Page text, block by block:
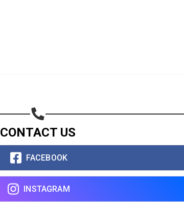
CONTACT US
FACEBOOK
INSTAGRAM